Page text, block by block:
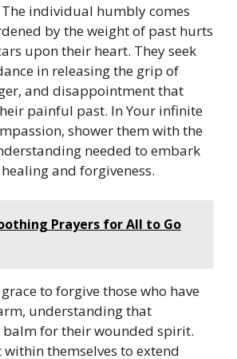
The individual humbly comes
by the weight of past hurts
upon their heart. They seek
in releasing the grip of
and disappointment that
painful past. In Your infinite
shower them with the
needed to embark
and forgiveness.
Prayers for All to Go
to forgive those who have
understanding that
balm for their wounded spirit.
themselves to extend